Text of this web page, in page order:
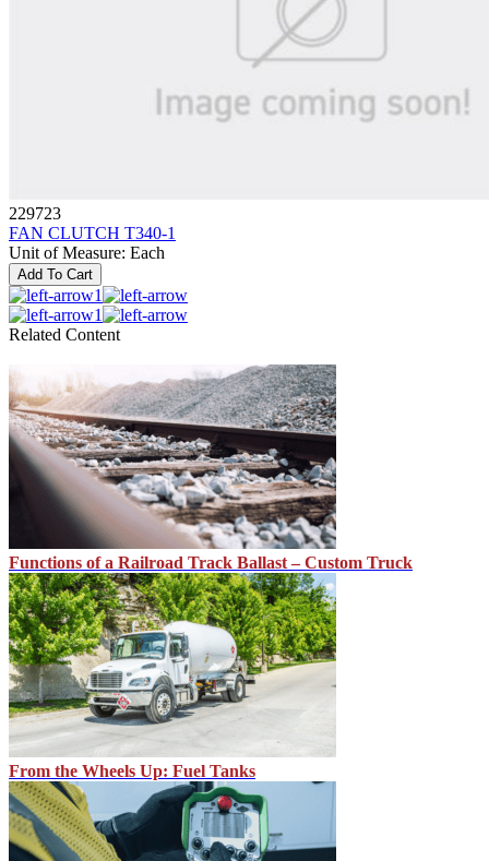
229723
FAN CLUTCH T340-1
Unit of Measure: Each
Add To Cart
1
1
Related Content
Functions of a Railroad Track Ballast – Custom Truck
From the Wheels Up: Fuel Tanks